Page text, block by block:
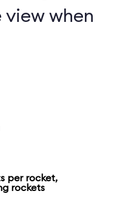
when
per rocket,
rockets